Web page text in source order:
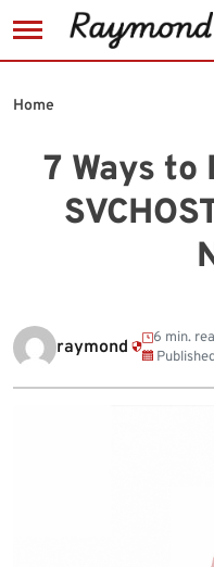
to
7 Ways
Home
raymond
6 min.